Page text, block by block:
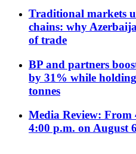
Traditional markets
chains: why
of trade
BP and partners
by 31% while
tonnes
Media Review: From
4:00 p.m. on August